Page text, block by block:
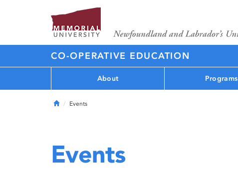
CO-OPERATIVE EDUCATION
About Programs
HomeEvents
Events